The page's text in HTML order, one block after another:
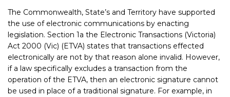
The Commonwealth, State’s and Territory have supported
the use of electronic communications by enacting
legislation. Section 1a the Electronic Transactions (Victoria)
Act 2000 (Vic) (ETVA) states that transactions effected
electronically are not by that reason alone invalid. However,
if a law specifically excludes a transaction from the
operation of the ETVA, then an electronic signature cannot
be used in place of a traditional signature. For example, in